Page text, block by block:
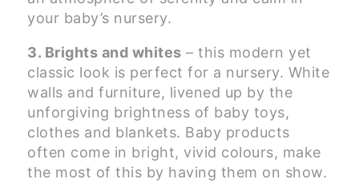
your baby’s nursery.
3. Brights and whites – this modern yet
classic look is perfect for a nursery. White
walls and furniture, livened up by the
unforgiving brightness of baby toys,
clothes and blankets. Baby products
often come in bright, vivid colours, make
the most of this by having them on show.